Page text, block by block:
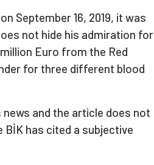
September 16, 2019, it was
not hide his admiration for
Euro from the Red
for three different blood
and the article does not
has cited a subjective